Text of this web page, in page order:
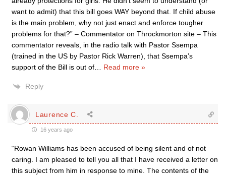
want to admit) that this bill goes WAY beyond that. If child abuse
is the main problem, why not just enact and enforce tougher
problems for that?” – Commentator on Throckmorton site – This
commentator reveals, in the radio talk with Pastor Ssempa
(trained in the US by Pastor Rick Warren), that Ssempa’s
support of the Bill is out of
Read more »
Reply
Laurence C.
16 years ago
“Rowan Williams has been accused of being silent and of not
caring. I am pleased to tell you all that I have received a letter on
this subject from him in response to mine. The contents of the